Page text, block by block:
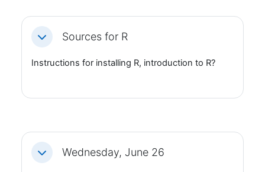
Fäll ihopSources for R
Instructions for installing R, introduction to R?
Fäll ihopWednesday, June 26